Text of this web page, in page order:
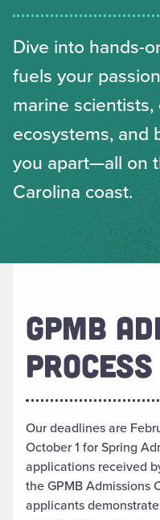
Dive into hands-
fuels your
marine
ecosystems, and
you apart—all on
Carolina coast.
GPMB
PROCESS
Our deadlines are
October 1 for Spring
applications received
the GPMB Admissions
applicants